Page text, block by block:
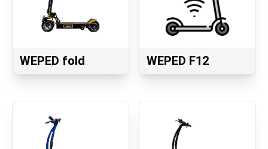
WEPED fold WEPED F12